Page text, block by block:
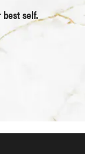
self.